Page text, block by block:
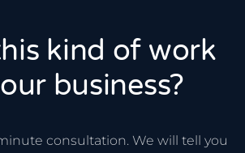
kind of work
business?
consultation. We will tell you